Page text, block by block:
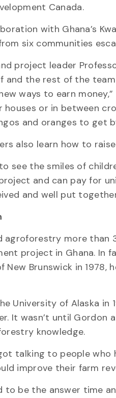
Canada.
with Ghana’s
six communities
project leader
and the rest of the
ways to earn
or in between
and oranges to get
also learn how to
see the smiles of
and can pay for
and well put
agroforestry more than
project in Ghana. In
Brunswick in 1978,
University of Alaska in
It wasn’t until Gordon
knowledge.
talking to people
improve their farm
be the answer time